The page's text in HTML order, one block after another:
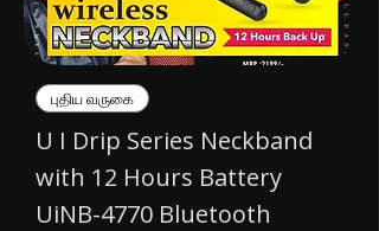
புதிய வருகை
U I Drip Series Neckband
with 12 Hours Battery
UiNB-4770 Bluetooth